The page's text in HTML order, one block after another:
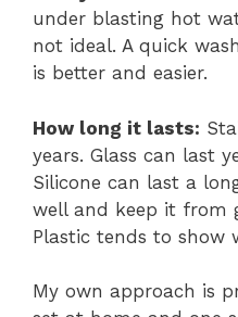
under blasting hot
not ideal. A quick
is better and easier.
How long it lasts:
years. Glass can last
Silicone can last a
well and keep it from
Plastic tends to show
My own approach is